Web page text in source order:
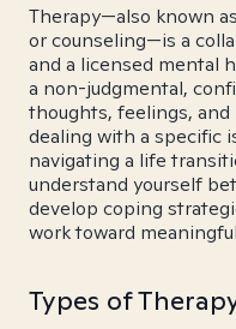
Therapy—also known
or counseling—is a
and a licensed mental
a non-judgmental,
thoughts, feelings,
dealing with a specific
navigating a life
understand yourself
develop coping
work toward
Types of